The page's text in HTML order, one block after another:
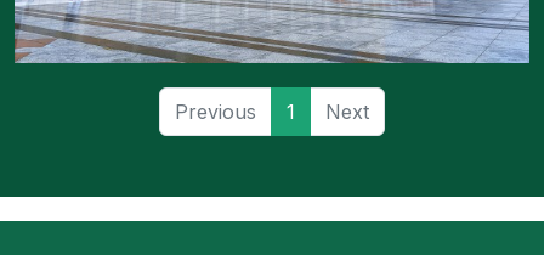
Previous 1 Next